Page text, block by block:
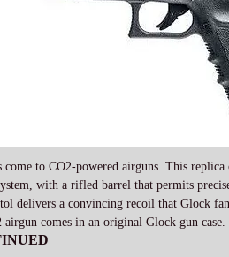
come to CO2-powered airguns. This
with a rifled barrel that permits
delivers a convincing recoil that Glock
airgun comes in an original Glock gun case.